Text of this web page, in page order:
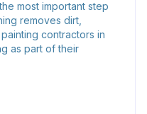
most important step
removes dirt,
contractors in
as part of their